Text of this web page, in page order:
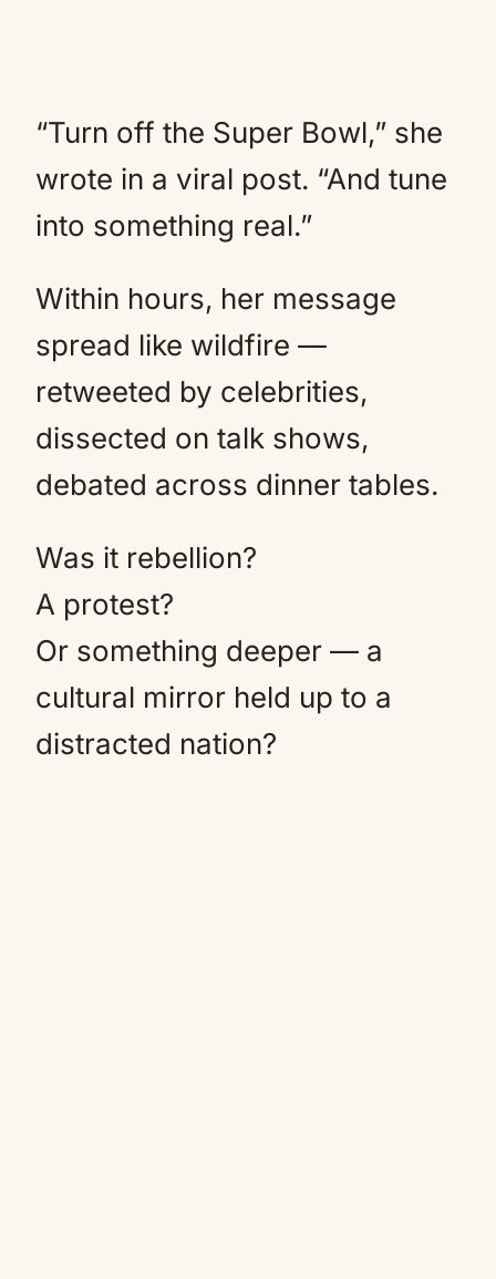
“Turn off the Super Bowl,” she
wrote in a viral post. “And tune
into something real.”
Within hours, her message
spread like wildfire —
retweeted by celebrities,
dissected on talk shows,
debated across dinner tables.
Was it rebellion?
A protest?
Or something deeper — a
cultural mirror held up to a
distracted nation?